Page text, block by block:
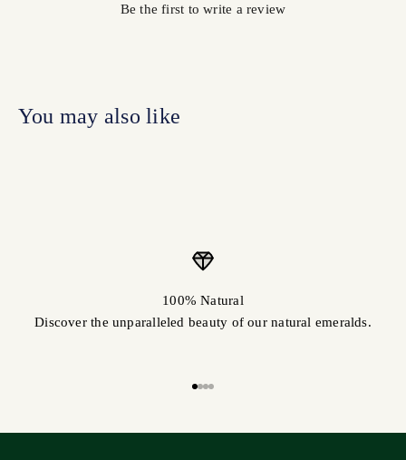
Be the first to write a review
100% Natural
Discover the unparalleled beauty of our natural emeralds.